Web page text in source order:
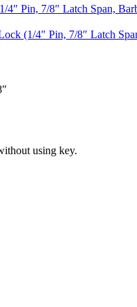
using key.